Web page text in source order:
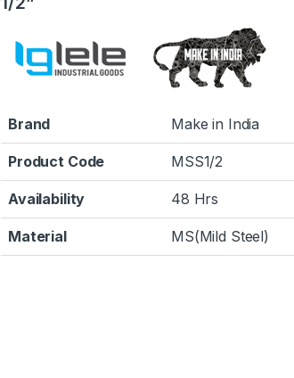
Brand Make in India
Product Code MSS1/2
Availability 48 Hrs
Material MS(Mild Steel)